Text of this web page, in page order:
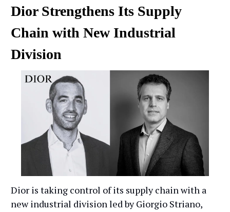
Dior Strengthens Its Supply
Chain with New Industrial
Division
Dior is taking control of its supply chain with a
new industrial division led by Giorgio Striano,